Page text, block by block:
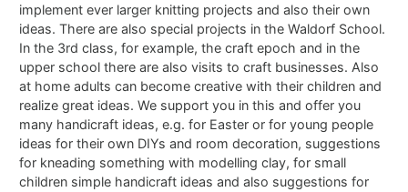
implement ever larger knitting projects and also their own
ideas. There are also special projects in the Waldorf School.
In the 3rd class, for example, the craft epoch and in the
upper school there are also visits to craft businesses. Also
at home adults can become creative with their children and
realize great ideas. We support you in this and offer you
many handicraft ideas, e.g. for Easter or for young people
ideas for their own DIYs and room decoration, suggestions
for kneading something with modelling clay, for small
children simple handicraft ideas and also suggestions for